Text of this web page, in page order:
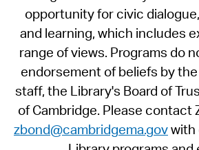
opportunity for civic
and learning, which includes
range of views. Programs do
endorsement of beliefs by
staff, the Library's Board of
of Cambridge. Please contact
zbond@cambridgema.govwith